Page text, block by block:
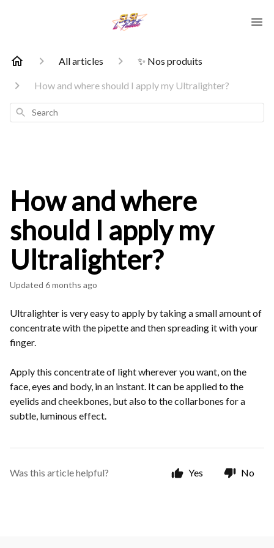
All articles ✨ Nos produits
How and where should I apply my Ultralighter?
Search
How and where
should I apply my
Ultralighter?
Updated 6 months ago
Ultralighter is very easy to apply by taking a small amount of
concentrate with the pipette and then spreading it with your
finger.
Apply this concentrate of light wherever you want, on the
face, eyes and body, in an instant. It can be applied to the
eyelids and cheekbones, but also to the collarbones for a
subtle, luminous effect.
Was this article helpful? Yes No